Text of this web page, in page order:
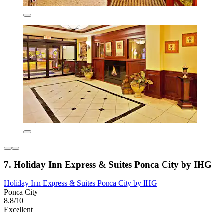
7. Holiday Inn Express & Suites Ponca City by IHG
Holiday Inn Express & Suites Ponca City by IHG
Ponca City
8.8/10
Excellent